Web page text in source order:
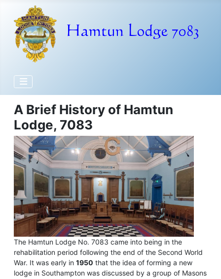
A Brief History of Hamtun
Lodge, 7083
The Hamtun Lodge No. 7083 came into being in the
rehabilitation period following the end of the Second World
War. It was early in 1950 that the idea of forming a new
lodge in Southampton was discussed by a group of Masons